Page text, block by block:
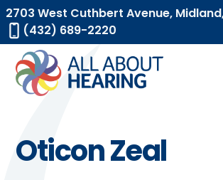
2703 West Cuthbert Avenue,
(432) 689-2220
Oticon Zeal